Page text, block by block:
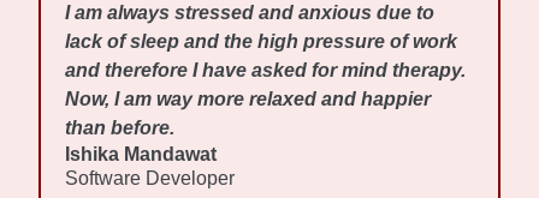
I am always stressed and anxious due to
lack of sleep and the high pressure of work
and therefore I have asked for mind therapy.
Now, I am way more relaxed and happier
than before.
Ishika Mandawat
Software Developer